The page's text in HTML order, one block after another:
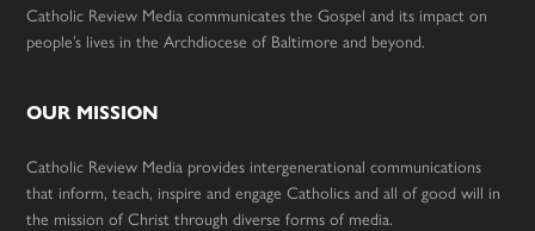
Catholic Review Media communicates the Gospel and its impact on
people’s lives in the Archdiocese of Baltimore and beyond.
OUR MISSION
Catholic Review Media provides intergenerational communications
that inform, teach, inspire and engage Catholics and all of good will in
the mission of Christ through diverse forms of media.